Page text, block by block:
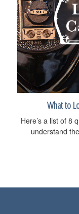
What to
Here’s a list of 8
understand